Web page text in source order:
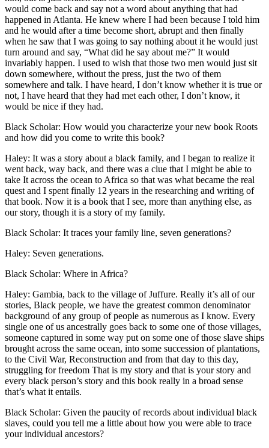
would come back and say not a word about anything that had
happened in Atlanta. He knew where I had been because I told him
and he would after a time become short, abrupt and then finally
when he saw that I was going to say nothing about it he would just
turn around and say, “What did he say about me?” It would
invariably happen. I used to wish that those two men would just sit
down somewhere, without the press, just the two of them
somewhere and talk. I have heard, I don’t know whether it is true or
not, I have heard that they had met each other, I don’t know, it
would be nice if they had.
Black Scholar: How would you characterize your new book Roots
and how did you come to write this book?
Haley: It was a story about a black family, and I began to realize it
went back, way back, and there was a clue that I might be able to
take It across the ocean to Africa so that was what became the real
quest and I spent finally 12 years in the researching and writing of
that book. Now it is a book that I see, more than anything else, as
our story, though it is a story of my family.
Black Scholar: It traces your family line, seven generations?
Haley: Seven generations.
Black Scholar: Where in Africa?
Haley: Gambia, back to the village of Juffure. Really it’s all of our
stories, Black people, we have the greatest common denominator
background of any group of people as numerous as I know. Every
single one of us ancestrally goes back to some one of those villages,
someone captured in some way put on some one of those slave ships
brought across the same ocean, into some succession of plantations,
to the Civil War, Reconstruction and from that day to this day,
struggling for freedom That is my story and that is your story and
every black person’s story and this book really in a broad sense
that’s what it entails.
Black Scholar: Given the paucity of records about individual black
slaves, could you tell me a little about how you were able to trace
your individual ancestors?